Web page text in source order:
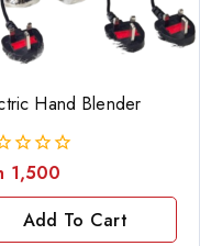
Hand Blender
1,500
Add To Cart